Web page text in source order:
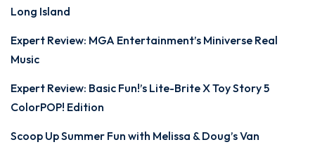
Long Island
Expert Review: MGA Entertainment’s Miniverse Real
Music
Expert Review: Basic Fun!’s Lite-Brite X Toy Story 5
ColorPOP! Edition
Scoop Up Summer Fun with Melissa & Doug’s Van